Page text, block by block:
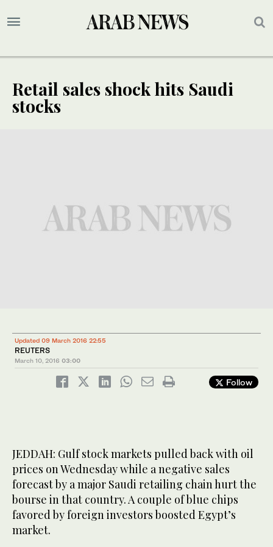
Retail sales shock hits Saudi
stocks
Updated 09 March 2016 22:55
REUTERS
March 10, 2016 03:00
Follow
JEDDAH: Gulf stock markets pulled back with oil
prices on Wednesday while a negative sales
forecast by a major Saudi retailing chain hurt the
bourse in that country. A couple of blue chips
favored by foreign investors boosted Egypt’s
market.